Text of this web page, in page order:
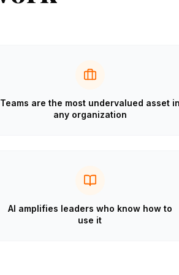
Teams are the most undervalued asset in
any organization
AI amplifies leaders who know how to
use it